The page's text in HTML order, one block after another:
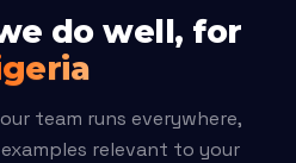
do well, for
team runs everywhere,
relevant to your